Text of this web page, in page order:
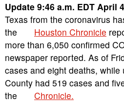
Update 9:46 a.m. EDT April
Texas from the coronavirus
the Houston Chronicle
more than 6,050 confirmed
newspaper reported. As of
cases and eight deaths, while
County had 519 cases and
the Chronicle.